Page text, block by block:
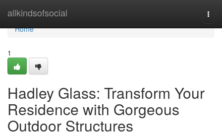
allkindsofsocial
Home
Home
1
Hadley Glass: Transform Your
Residence with Gorgeous
Outdoor Structures